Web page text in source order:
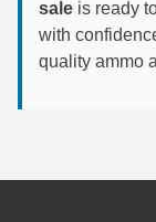
6mm ARC
6mm GT
sale is ready
with
quality ammo